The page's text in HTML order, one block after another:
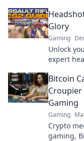
Glory
Gaming
Unlock
expert
circle!
Bitcoin
Croupier
Gaming
Gaming
Crypto
gaming,